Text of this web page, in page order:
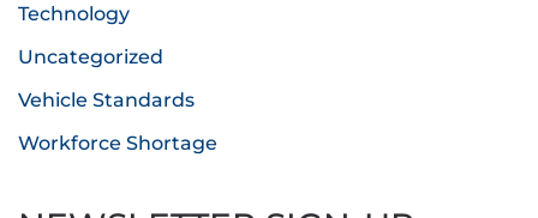
Technology
Uncategorized
Vehicle Standards
Workforce Shortage